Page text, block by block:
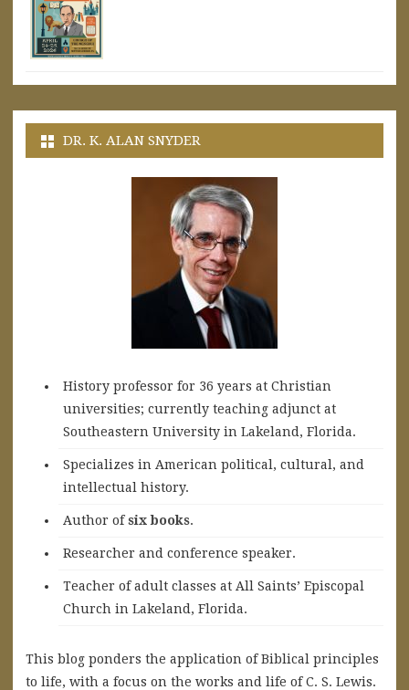
DR. K. ALAN SNYDER
History professor for 36 years at Christian
universities; currently teaching adjunct at
Southeastern University in Lakeland, Florida.
Specializes in American political, cultural, and
intellectual history.
Author ofsix books.
Researcher and conference speaker.
Teacher of adult classes at All Saints’ Episcopal
Church in Lakeland, Florida.
This blog ponders the application of Biblical principles
to life, with a focus on the works and life of C. S. Lewis.